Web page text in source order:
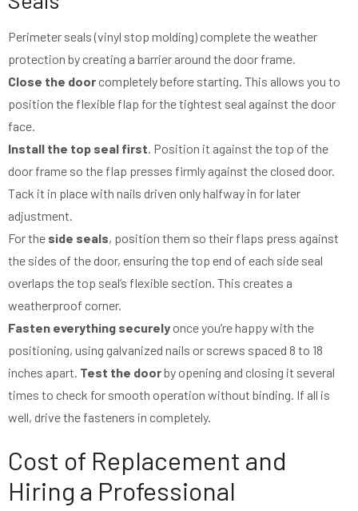
Perimeter seals (vinyl stop molding) complete the weather
protection by creating a barrier around the door frame.
Close the door completely before starting. This allows you to
position the flexible flap for the tightest seal against the door
face.
Install the top seal first . Position it against the top of the
door frame so the flap presses firmly against the closed door.
Tack it in place with nails driven only halfway in for later
adjustment.
For the side seals, position them so their flaps press against
the sides of the door, ensuring the top end of each side seal
overlaps the top seal’s flexible section. This creates a
weatherproof corner.
Fasten everything securely once you’re happy with the
positioning, using galvanized nails or screws spaced 8 to 18
inches apart. Test the doorby opening and closing it several
times to check for smooth operation without binding. If all is
well, drive the fasteners in completely.
Cost of Replacement and
Hiring a Professional